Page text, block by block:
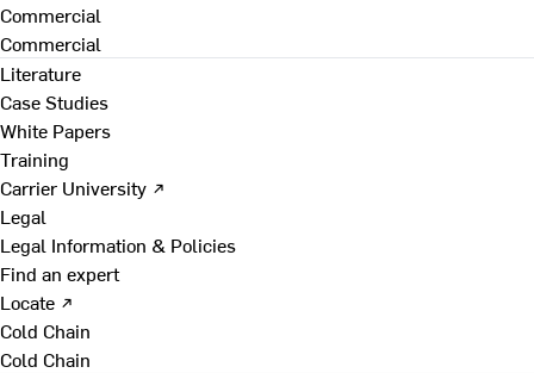
Commercial
Commercial
Literature
Case Studies
White Papers
Training
Carrier University ↗
Legal
Legal Information & Policies
Find an expert
Locate ↗
Cold Chain
Cold Chain